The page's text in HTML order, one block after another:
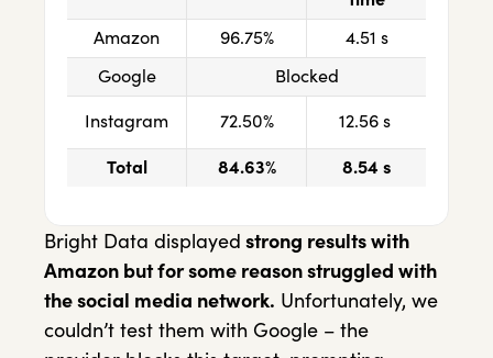
Amazon
96.75%
4.51 s
Google
Blocked
Instagram
72.50%
12.56 s
Total
84.63% 8.54 s
Bright Data displayed strong results with
Amazon but for some reason struggled with
the social media network. Unfortunately, we
couldn’t test them with Google – the